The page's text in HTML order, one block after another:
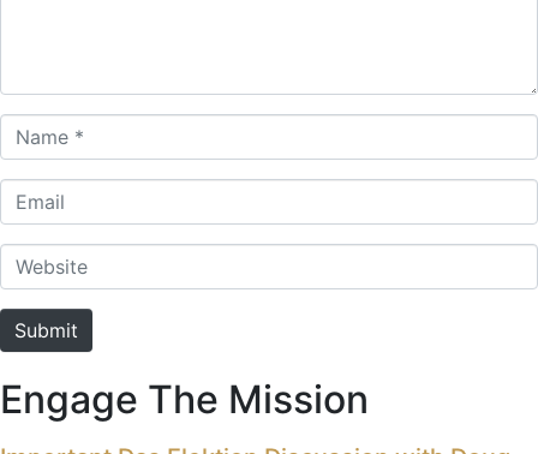
Name *
Email
Website
Submit
Engage The Mission